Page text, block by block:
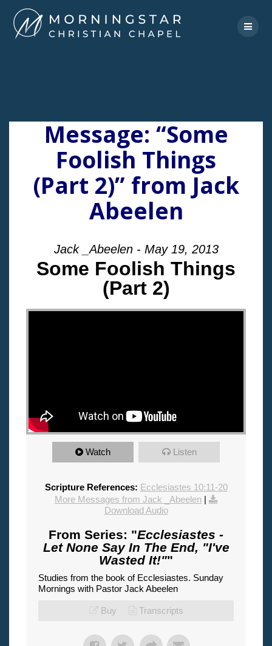
to
content
Message: “Some
Foolish Things
(Part 2)” from Jack
Abeelen
Jack _Abeelen - May 19, 2013
Some Foolish Things
(Part 2)
"
Watch Listen
Scripture References: Ecclesiastes 10:11-20
More Messages from Jack _Abeelen |
Download Audio
From Series: "Ecclesiastes -
Let None Say In The End, "I've
Wasted It!""
Studies from the book of Ecclesiastes. Sunday
Mornings with Pastor Jack Abeelen
Buy Transcripts